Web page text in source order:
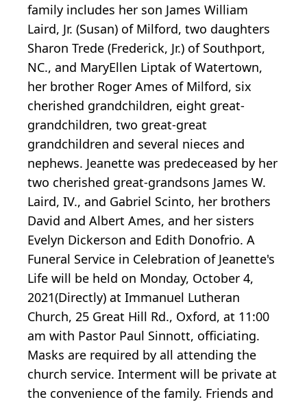
family includes her son James William
Laird, Jr. (Susan) of Milford, two daughters
Sharon Trede (Frederick, Jr.) of Southport,
NC., and MaryEllen Liptak of Watertown,
her brother Roger Ames of Milford, six
cherished grandchildren, eight great-
grandchildren, two great-great
grandchildren and several nieces and
nephews. Jeanette was predeceased by her
two cherished great-grandsons James W.
Laird, IV., and Gabriel Scinto, her brothers
David and Albert Ames, and her sisters
Evelyn Dickerson and Edith Donofrio. A
Funeral Service in Celebration of Jeanette's
Life will be held on Monday, October 4,
2021(Directly) at Immanuel Lutheran
Church, 25 Great Hill Rd., Oxford, at 11:00
am with Pastor Paul Sinnott, officiating.
Masks are required by all attending the
church service. Interment will be private at
the convenience of the family. Friends and